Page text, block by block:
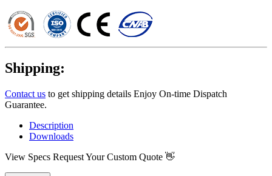
Shipping:
Contact us to get shipping details Enjoy On-time Dispatch
Guarantee.
Description
Downloads
View Specs Request Your Custom Quote 👋